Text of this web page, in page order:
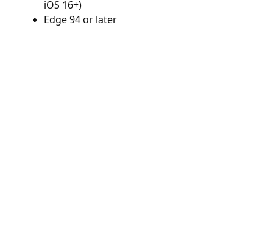
iOS 16+)
Edge 94 or later